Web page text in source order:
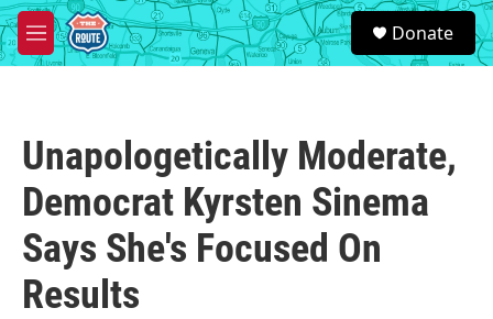
Skip to main content
M
e
S
e
a
Donate
Unapologetically Moderate,
Democrat Kyrsten Sinema
Says She's Focused On
Results